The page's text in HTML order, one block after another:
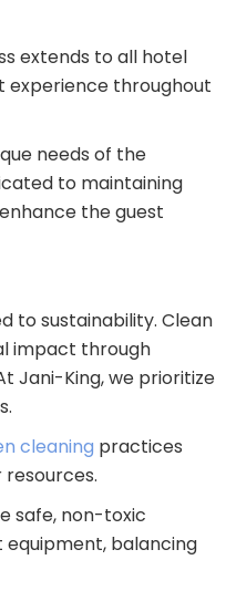
extends to all hotel
experience throughout
needs of the
to maintaining
the guest
to sustainability. Clean
impact through
Jani-King, we prioritize
cleaning practices
safe, non-toxic
balancing